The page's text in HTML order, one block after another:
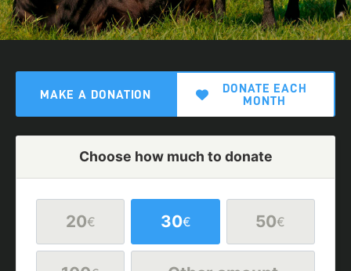
MAKE A DONATION
DONATE EACH
MONTH
Choose how much to donate
20€ 30€ 50€